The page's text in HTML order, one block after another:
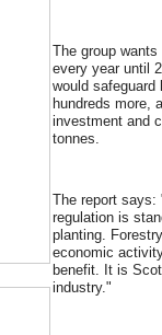
The group
every year until
would safeguard
hundreds more,
investment and
tonnes.
The report says:
regulation is
planting.
economic
benefit. It is
industry."